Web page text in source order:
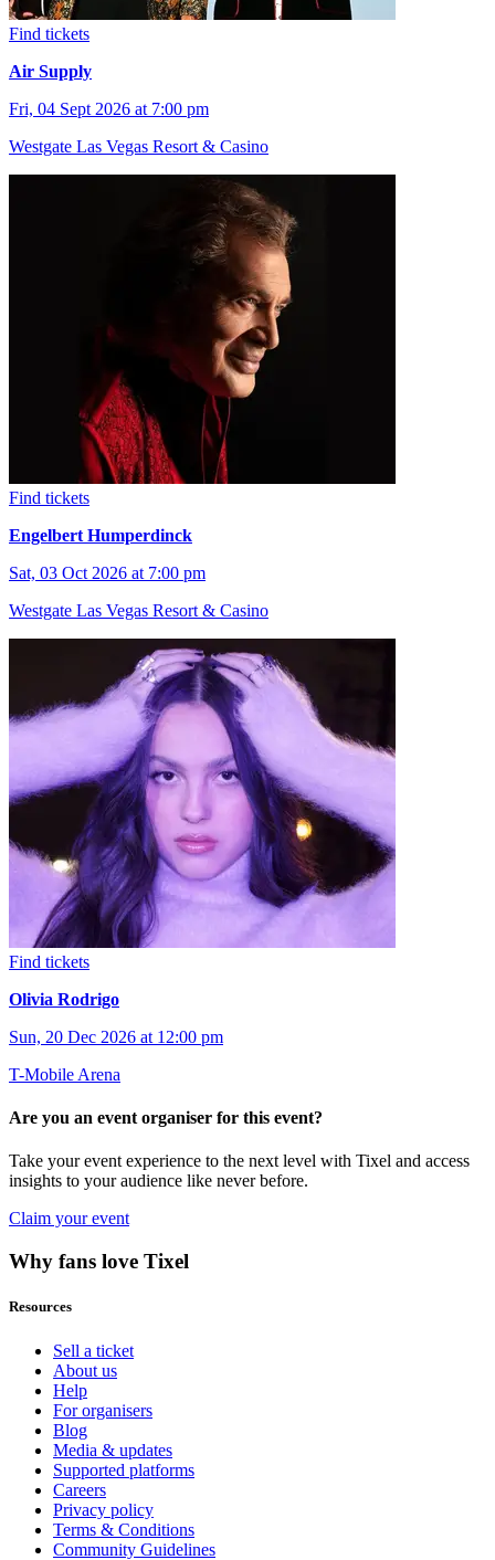
Find tickets
Air Supply
Fri, 04 Sept 2026 at 7:00 pm
Westgate Las Vegas Resort & Casino
Find tickets
Engelbert Humperdinck
Sat, 03 Oct 2026 at 7:00 pm
Westgate Las Vegas Resort & Casino
Find tickets
Olivia Rodrigo
Sun, 20 Dec 2026 at 12:00 pm
T-Mobile Arena
Are you an event organiser for this event?
Take your event experience to the next level with Tixel and access
insights to your audience like never before.
Claim your event
Why fans love Tixel
Resources
Sell a ticket
About us
Help
For organisers
Blog
Media & updates
Supported platforms
Careers
Privacy policy
Terms & Conditions
Community Guidelines